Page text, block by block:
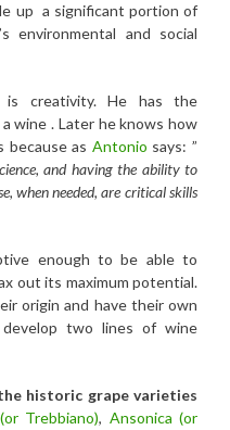
up a significant portion of
environmental and social
is creativity. He has the
wine . Later he knows how
because as Antonio says: ”
and having the ability to
when needed, are critical skills
enough to be able to
out its maximum potential.
origin and have their own
two lines of wine
historic grape varieties
Trebbiano), Ansonica (or